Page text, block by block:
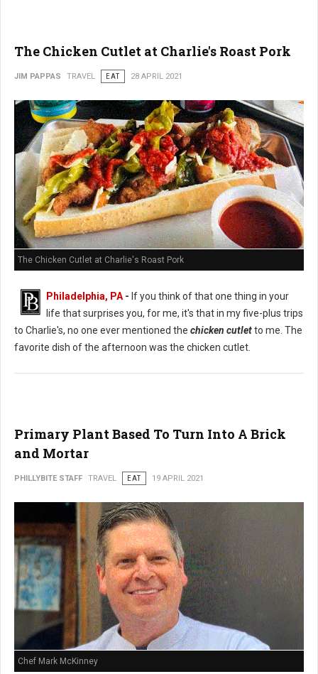
The Chicken Cutlet at Charlie's Roast Pork
JIM PAPPAS TRAVEL EAT 28 APRIL 2021
The Chicken Cutlet at Charlie's Roast Pork
Philadelphia, PA - If you think of that one thing in your
life that surprises you, for me, it's that in my five-plus trips
to Charlie's, no one ever mentioned the chicken cutletto me. The
favorite dish of the afternoon was the chicken cutlet.
Primary Plant Based To Turn Into A Brick
and Mortar
PHILLYBITE STAFF TRAVEL EAT 19 APRIL 2021
Chef Mark McKinney